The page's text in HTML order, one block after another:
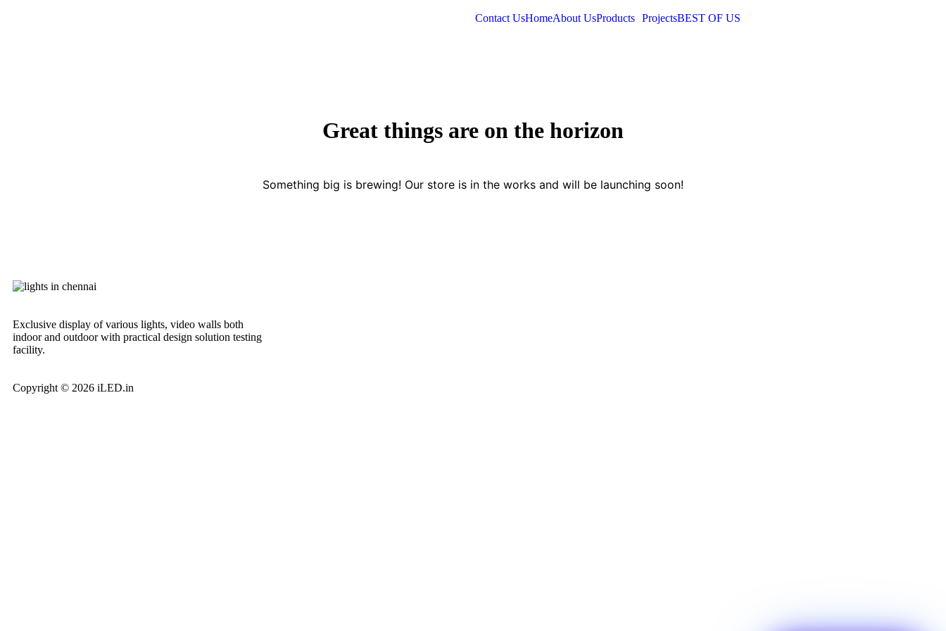
Contact UsHomeAbout UsProducts ProjectsBEST OF US
Great things are on the horizon
Something big is brewing! Our store is in the works and will be launching soon!
Exclusive display of various lights, video walls both
indoor and outdoor with practical design solution testing
facility.
Copyright © 2026 iLED.in